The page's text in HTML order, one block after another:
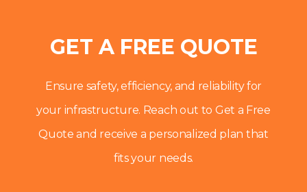
GET A FREE QUOTE
Ensure safety, efficiency, and reliability for
your infrastructure. Reach out to Get a Free
Quote and receive a personalized plan that
fits your needs.